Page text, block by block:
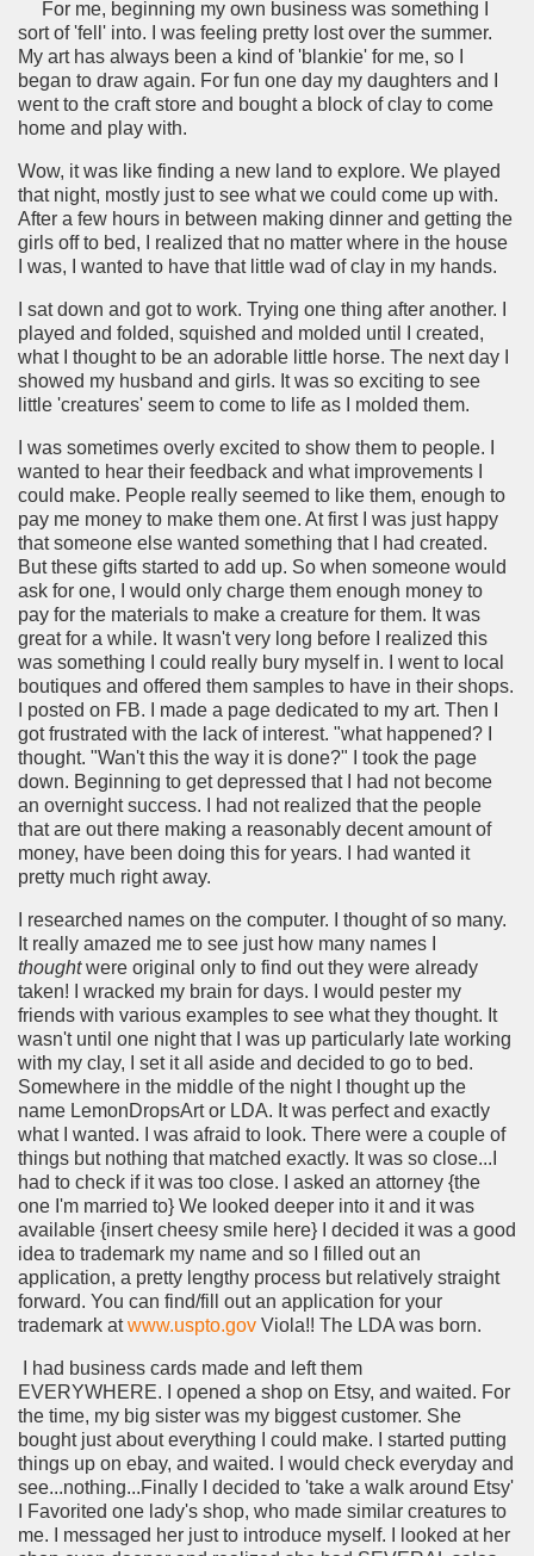
For me, beginning my own business was something I
sort of 'fell' into. I was feeling pretty lost over the summer.
My art has always been a kind of 'blankie' for me, so I
began to draw again. For fun one day my daughters and I
went to the craft store and bought a block of clay to come
home and play with.
Wow, it was like finding a new land to explore. We played
that night, mostly just to see what we could come up with.
After a few hours in between making dinner and getting the
girls off to bed, I realized that no matter where in the house
I was, I wanted to have that little wad of clay in my hands.
I sat down and got to work. Trying one thing after another. I
played and folded, squished and molded until I created,
what I thought to be an adorable little horse. The next day I
showed my husband and girls. It was so exciting to see
little 'creatures' seem to come to life as I molded them.
I was sometimes overly excited to show them to people. I
wanted to hear their feedback and what improvements I
could make. People really seemed to like them, enough to
pay me money to make them one. At first I was just happy
that someone else wanted something that I had created.
But these gifts started to add up. So when someone would
ask for one, I would only charge them enough money to
pay for the materials to make a creature for them. It was
great for a while. It wasn't very long before I realized this
was something I could really bury myself in. I went to local
boutiques and offered them samples to have in their shops.
I posted on FB. I made a page dedicated to my art. Then I
got frustrated with the lack of interest. "what happened? I
thought. "Wan't this the way it is done?" I took the page
down. Beginning to get depressed that I had not become
an overnight success. I had not realized that the people
that are out there making a reasonably decent amount of
money, have been doing this for years. I had wanted it
pretty much right away.
I researched names on the computer. I thought of so many.
It really amazed me to see just how many names I
thoughtwere original only to find out they were already
taken! I wracked my brain for days. I would pester my
friends with various examples to see what they thought. It
wasn't until one night that I was up particularly late working
with my clay, I set it all aside and decided to go to bed.
Somewhere in the middle of the night I thought up the
name LemonDropsArt or LDA. It was perfect and exactly
what I wanted. I was afraid to look. There were a couple of
things but nothing that matched exactly. It was so close...I
had to check if it was too close. I asked an attorney {the
one I'm married to} We looked deeper into it and it was
available {insert cheesy smile here} I decided it was a good
idea to trademark my name and so I filled out an
application, a pretty lengthy process but relatively straight
forward. You can find/fill out an application for your
trademark atwww.uspto.gov Viola!! The LDA was born.
I had business cards made and left them
EVERYWHERE.
I opened a shop on Etsy, and waited. For
the time, my big sister was my biggest customer. She
bought just about everything I could make. I started putting
things up on ebay, and waited. I would check everyday and
see...nothing...Finally I decided to 'take a walk around Etsy'
I Favorited one lady's shop, who made similar creatures to
me. I messaged her just to introduce myself. I looked at her